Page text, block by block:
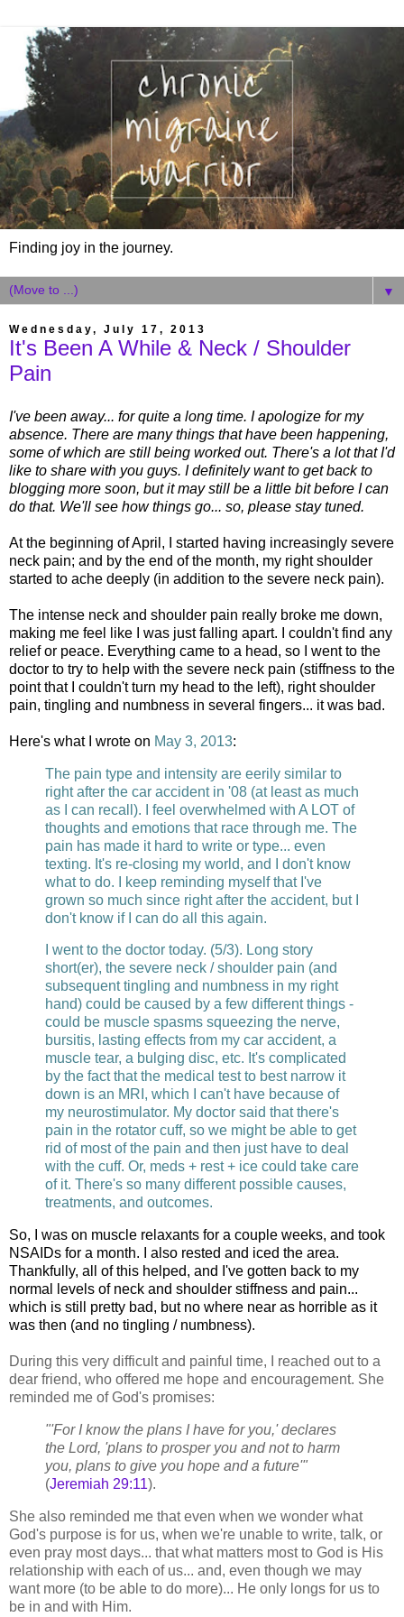
Finding joy in the journey.
▼
Wednesday, July 17, 2013
It's Been A While & Neck / Shoulder
Pain
I've been away... for quite a long time. I apologize for my
absence. There are many things that have been happening,
some of which are still being worked out. There's a lot that I'd
like to share with you guys. I definitely want to get back to
blogging more soon, but it may still be a little bit before I can
do that. We'll see how things go... so, please stay tuned.
At the beginning of April, I started having increasingly severe
neck pain; and by the end of the month, my right shoulder
started to ache deeply (in addition to the severe neck pain).
The intense neck and shoulder pain really broke me down,
making me feel like I was just falling apart. I couldn't find any
relief or peace. Everything came to a head, so I went to the
doctor to try to help with the severe neck pain (stiffness to the
point that I couldn't turn my head to the left), right shoulder
pain, tingling and numbness in several fingers... it was bad.
Here's what I wrote on May 3, 2013:
The pain type and intensity are eerily similar to
right after the car accident in '08 (at least as much
as I can recall). I feel overwhelmed with A LOT of
thoughts and emotions that race through me. The
pain has made it hard to write or type... even
texting. It's re-closing my world, and I don't know
what to do. I keep reminding myself that I've
grown so much since right after the accident, but I
don't know if I can do all this again.
I went to the doctor today. (5/3). Long story
short(er), the severe neck / shoulder pain (and
subsequent tingling and numbness in my right
hand) could be caused by a few different things -
could be muscle spasms squeezing the nerve,
bursitis, lasting effects from my car accident, a
muscle tear, a bulging disc, etc. It's complicated
by the fact that the medical test to best narrow it
down is an MRI, which I can't have because of
my neurostimulator. My doctor said that there's
pain in the rotator cuff, so we might be able to get
rid of most of the pain and then just have to deal
with the cuff. Or, meds + rest + ice could take care
of it. There's so many different possible causes,
treatments, and outcomes.
So, I was on muscle relaxants for a couple weeks, and took
NSAIDs for a month. I also rested and iced the area.
Thankfully, all of this helped, and I've gotten back to my
normal levels of neck and shoulder stiffness and pain...
which is still pretty bad, but no where near as horrible as it
was then (and no tingling / numbness).
During this very difficult and painful time, I reached out to a
dear friend, who offered me hope and encouragement. She
reminded me of God's promises:
"'For I know the plans I have for you,' declares
the Lord, 'plans to prosper you and not to harm
you, plans to give you hope and a future'"
(Jeremiah 29:11).
She also reminded me that even when we wonder what
God's purpose is for us, when we're unable to write, talk, or
even pray most days... that what matters most to God is His
relationship with each of us... and, even though we may
want more (to be able to do more)... He only longs for us to
be in and with Him.